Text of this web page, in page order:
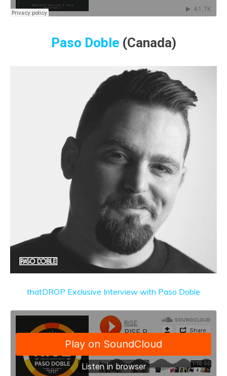
Paso Doble(Canada)
thatDROP Exclusive Interview with Paso Doble